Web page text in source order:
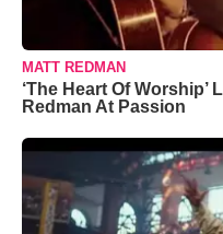
MATT REDMAN
‘The Heart Of
Redman At Passion